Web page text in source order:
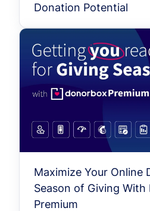
Donation Potential
Maximize Your Online
Season of Giving With
Premium